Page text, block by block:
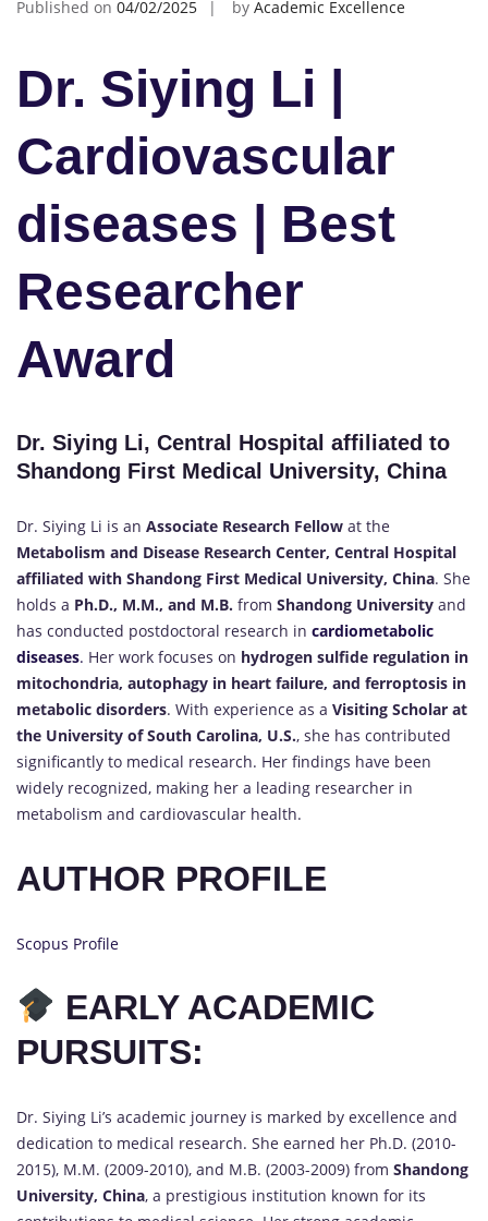
Published on 04/02/2025 by Academic Excellence
Dr. Siying Li |
Cardiovascular
diseases | Best
Researcher
Award
Dr. Siying Li, Central Hospital affiliated to
Shandong First Medical University, China
Dr. Siying Li is an Associate Research Fellow at the
Metabolism and Disease Research Center, Central Hospital
affiliated with Shandong First Medical University, China. She
holds a Ph.D., M.M., and M.B. from Shandong University and
has conducted postdoctoral research in cardiometabolic
diseases. Her work focuses on hydrogen sulfide regulation in
mitochondria, autophagy in heart failure, and ferroptosis in
metabolic disorders. With experience as a Visiting Scholar at
the University of South Carolina, U.S., she has contributed
significantly to medical research. Her findings have been
widely recognized, making her a leading researcher in
metabolism and cardiovascular health.
AUTHOR PROFILE
Scopus Profile
EARLY ACADEMIC
PURSUITS:
Dr. Siying Li’s academic journey is marked by excellence and
dedication to medical research. She earned her Ph.D. (2010-
2015), M.M. (2009-2010), and M.B. (2003-2009) from Shandong
University, China, a prestigious institution known for its